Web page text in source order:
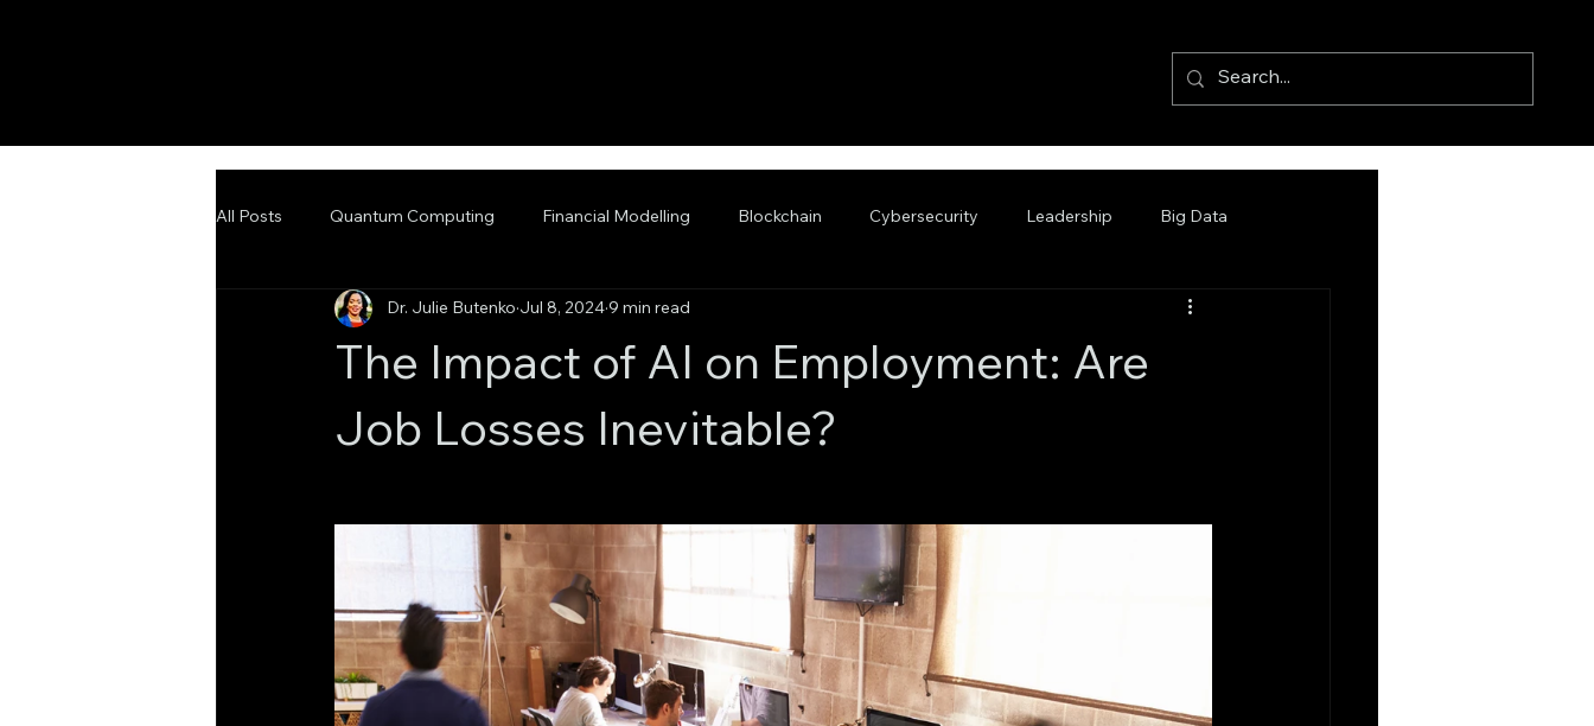
All Posts Quantum Computing Financial Modelling Blockchain Cybersecurity Leadership Big Data
Emerging Technologies Advanced AI
The Impact of AI on Employment: Are
Job Losses Inevitable?
Dr. Julie Butenko Jul 8, 20249 min read